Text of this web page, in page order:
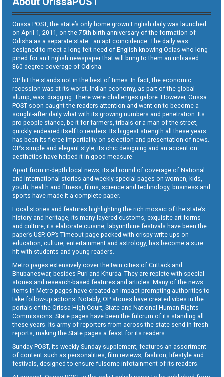
Orissa POST, the state’s only home grown English daily was launched
on April 1, 2011, on the 75th birth anniversary of the formation of
Odisha as a separate state—an apt coincidence. The daily was
designed to meet a long-felt need of English-knowing Odias who long
pined for an English newspaper that will bring to them an unbiased
360-degree coverage of Odisha.
OP hit the stands not in the best of times. In fact, the economic
recession was at its worst. Indian economy, as part of the global
slump, was dragging. There were challenges galore. However, Orissa
POST soon caught the readers attention and went on to become a
sought-after daily what with its growing numbers and penetration. Its
pro-people stance, be it for farmers, tribals or a man of the street,
quickly endeared itself to readers. Its biggest strength all these years
has been its fierce impartiality on selection and presentation of news.
OP’s simple and elegant style, its chic designing and an accent on
aesthetics have helped it in good measure.
Apart from in-depth local news, its all round of coverage of National
and International stories and weekly special pages on women, kids,
youth, health and fitness, films, science and technology, business and
sports have made it a complete paper.
Local stories and features highlighting the rich mosaic of the state’s
history and heritage, its many-layered customs, exquisite art forms
and culture, its elaborate cuisine, labyrinthine festivals have been the
paper’s USP. OP’s Timeout page packed with crispy write-ups on
education, culture, entertainment and astrology, has become a sure
hit with students and young readers.
Metro pages extensively cover the twin cities of Cuttack and
Bhubaneswar, besides Puri and Khurda. They are replete with special
stories and research-based features and articles. Many of the news
items in Metro pages have created an impact prompting authorities to
take follow-up actions. Notably, OP stories have created vibes in the
portals of the Orissa High Court, State and National Human Rights
Commissions. State pages have been the fulcrum of its standing all
these years. Its army of reporters from across the state send in fresh
reports, making the State pages a feast for its readers.
Sunday POST, its weekly Sunday supplement, features an assortment
of content such as personalities, film reviews, fashion, lifestyle and
festivals, designed to ensure fulsome infotainment of its readers.